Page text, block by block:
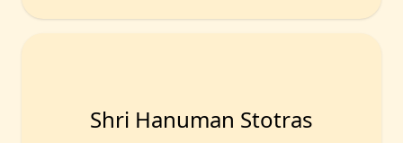
Shri Hanuman Stotras